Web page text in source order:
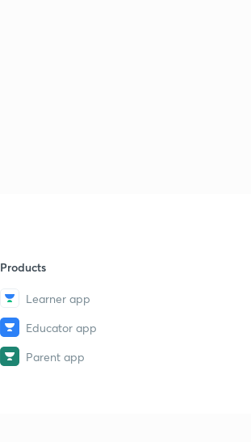
Products
Learner app
Educator app
Parent app